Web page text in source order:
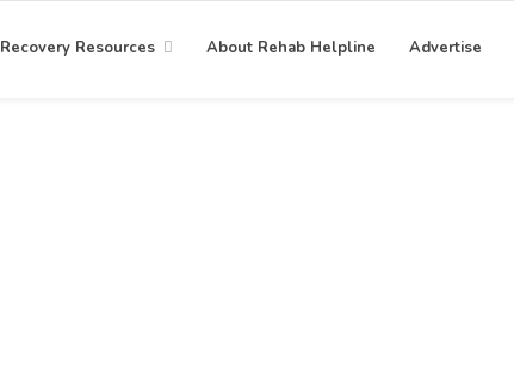
Recovery Resources About Rehab Helpline Advertise